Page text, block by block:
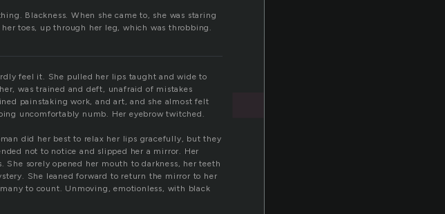
Blackness. When she came to, she was staring
toes, up through her leg, which was throbbing.
feel it. She pulled her lips taught and wide to
was trained and deft, unafraid of mistakes
painstaking work, and art, and she almost felt
uncomfortably numb. Her eyebrow twitched.
did her best to relax her lips gracefully, but they
not to notice and slipped her a mirror. Her
She sorely opened her mouth to darkness, her teeth
She leaned forward to return the mirror to her
to count. Unmoving, emotionless, with black